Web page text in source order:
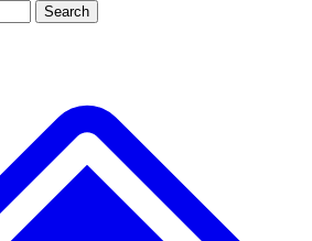
JOIN LIVE SCIENCE PRO
Search